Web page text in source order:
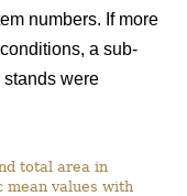
numbers. If more
a sub-
were
total area in
mean values with